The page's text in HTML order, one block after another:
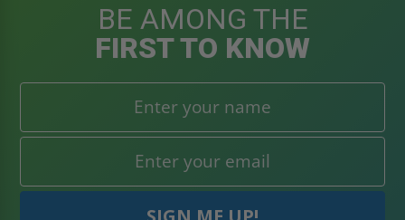
BE AMONG THE
FIRST TO KNOW